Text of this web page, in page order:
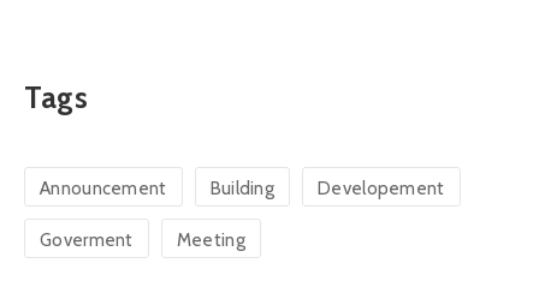
Tags
Announcement Building Developement
Goverment Meeting